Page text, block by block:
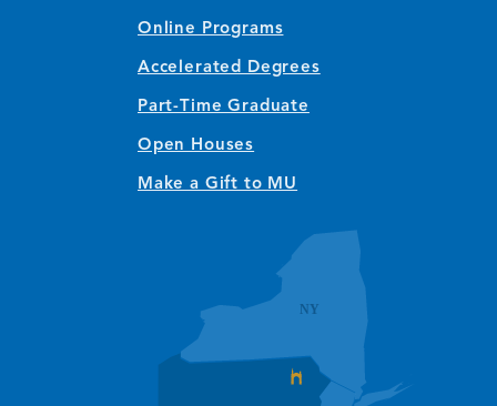
Online Programs
Accelerated Degrees
Part-Time Graduate
Open Houses
Make a Gift to MU